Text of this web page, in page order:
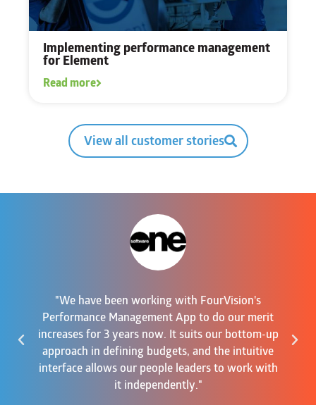
Implementing performance management
for Element
Read more
View all customer stories
"We have been working with FourVision's
Performance Management App to do our merit
increases for 3 years now. It suits our bottom-up
approach in defining budgets, and the intuitive
interface allows our people leaders to work with
it independently."